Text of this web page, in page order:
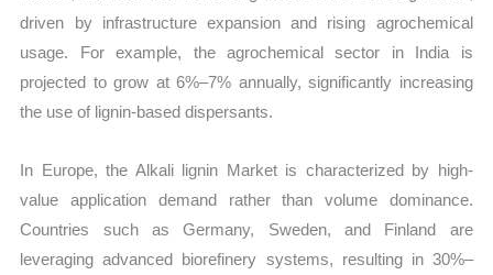
driven by infrastructure expansion and rising agrochemical
usage. For example, the agrochemical sector in India is
projected to grow at 6%–7% annually, significantly increasing
the use of lignin-based dispersants.
In Europe, the Alkali lignin Market is characterized by high-
value application demand rather than volume dominance.
Countries such as Germany, Sweden, and Finland are
leveraging advanced biorefinery systems, resulting in 30%–